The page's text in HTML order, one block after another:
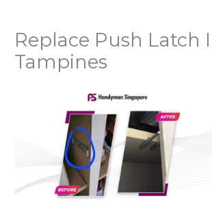
Replace Push Latch
Tampines